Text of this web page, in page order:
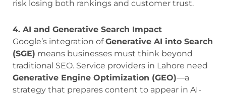
risk losing both rankings and customer trust.
4. AI and Generative Search Impact
Google’s integration ofGenerative AI into Search
(SGE) means businesses must think beyond
traditional SEO. Service providers in Lahore need
Generative Engine Optimization (GEO)—a
strategy that prepares content to appear in AI-